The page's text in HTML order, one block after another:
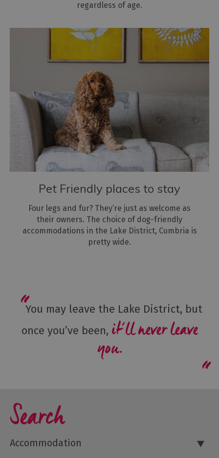
regardless of age.
Pet Friendly places to stay
Four legs and fur? They’re just as welcome as
their owners. The choice of dog-friendly
accommodations in the Lake District, Cumbria is
pretty wide.
You may leave the Lake District, but
once you’ve been, it’ll never leave
you.
Search
Accommodation